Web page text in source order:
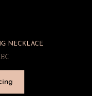
NECKLACE